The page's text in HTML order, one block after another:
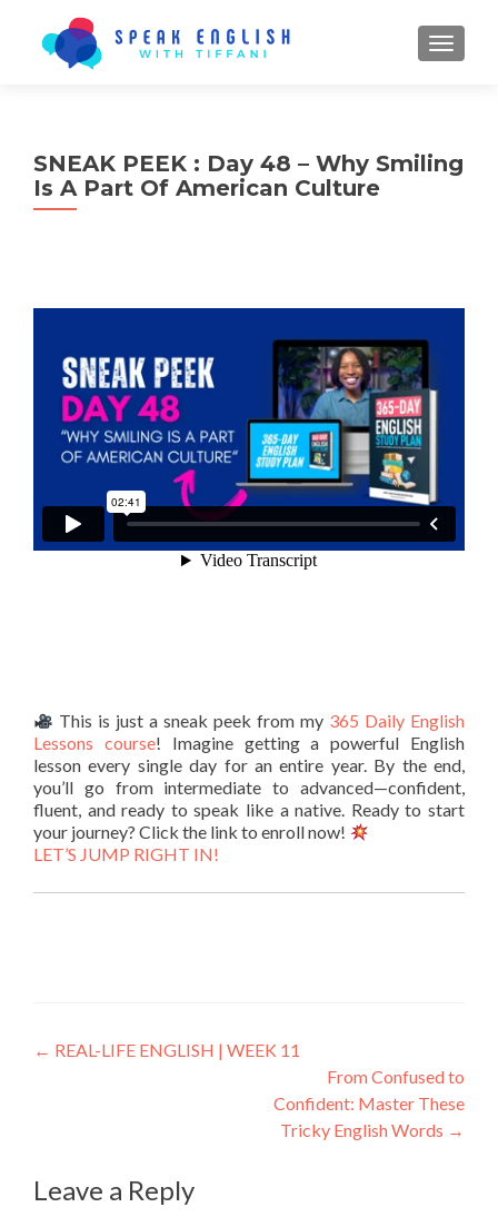
SNEAK PEEK : Day 48 – Why Smiling
Is A Part Of American Culture
This is just a sneak peek from my 365 Daily English
Lessons course! Imagine getting a powerful English
lesson every single day for an entire year. By the end,
you’ll go from intermediate to advanced—confident,
fluent, and ready to speak like a native. Ready to start
your journey? Click the link to enroll now!
LET’S JUMP RIGHT IN!
← REAL-LIFE ENGLISH | WEEK 11
From Confused to
Confident: Master These
Tricky English Words →
Leave a Reply